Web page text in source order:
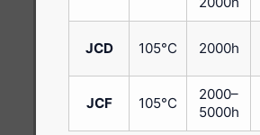
JCD 105°C 2000h
JCF 105°C
2000–
5000h